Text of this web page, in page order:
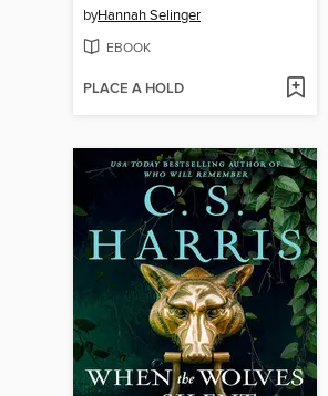
byHannah Selinger
EBOOK
PLACE A HOLD